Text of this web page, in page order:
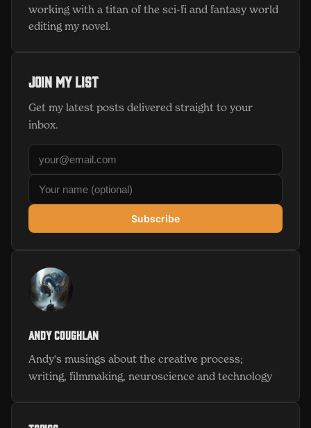
working with a titan of the sci-fi and fantasy world
editing my novel.
Join my list
Get my latest posts delivered straight to your
inbox.
Subscribe
Andy Coughlan
Andy's musings about the creative process;
writing, filmmaking, neuroscience and technology